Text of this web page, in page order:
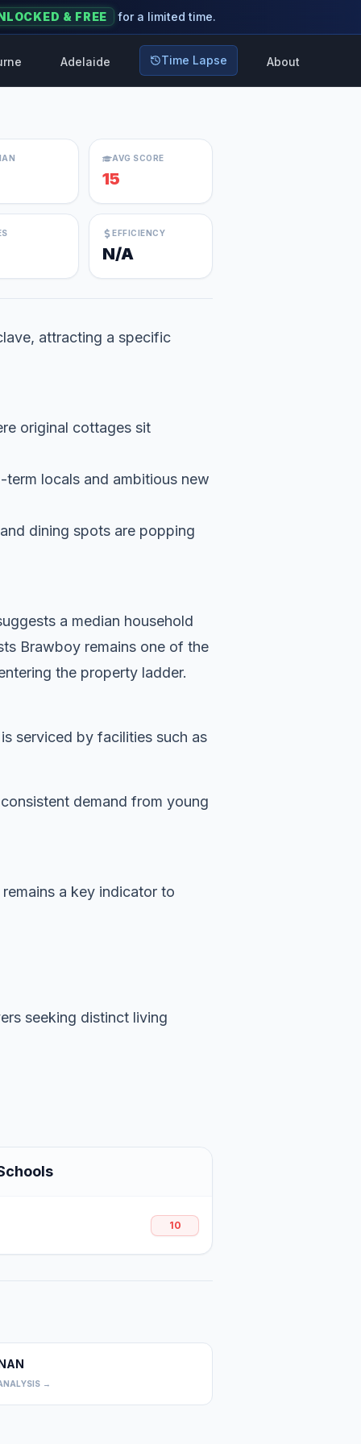
& FREE for a limited time.
Adelaide Time Lapse About
AVG SCORE
15
EFFICIENCY
N/A
attracting a specific
original cottages sit
locals and ambitious new
dining spots are popping
a median household
Brawboy remains one of the
the property ladder.
serviced by facilities such as
demand from young
a key indicator to
seeking distinct living
10
→